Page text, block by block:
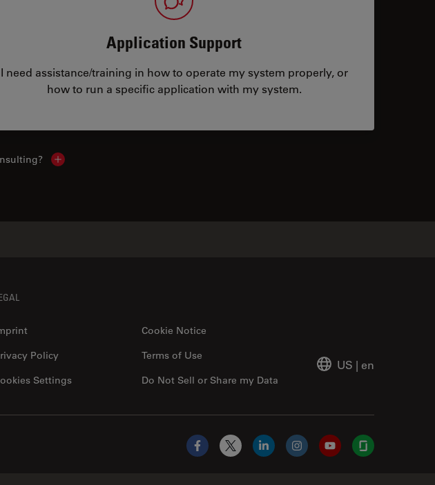
Application Support
I need assistance/training in how to operate my system properly, or
how to run a specific application with my system.
Show local contacts
Cookie Notice
Policy
Do Not Sell or Share my Data
Terms of Use
Settings
US | en
Facebook
X LinkedInInstagramYouTubeGlassdoor